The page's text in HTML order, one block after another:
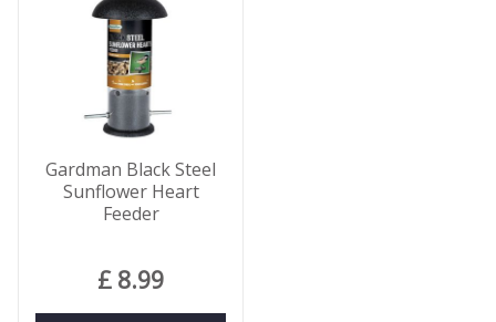
Gardman Black Steel
Sunflower Heart
Feeder
£ 8.99